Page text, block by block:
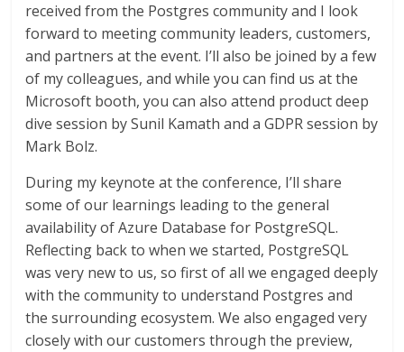
received from the Postgres community and I look
forward to meeting community leaders, customers,
and partners at the event. I’ll also be joined by a few
of my colleagues, and while you can find us at the
Microsoft booth, you can also attend product deep
dive session by Sunil Kamath and a GDPR session by
Mark Bolz.
During my keynote at the conference, I’ll share
some of our learnings leading to the general
availability of Azure Database for PostgreSQL.
Reflecting back to when we started, PostgreSQL
was very new to us, so first of all we engaged deeply
with the community to understand Postgres and
the surrounding ecosystem. We also engaged very
closely with our customers through the preview,